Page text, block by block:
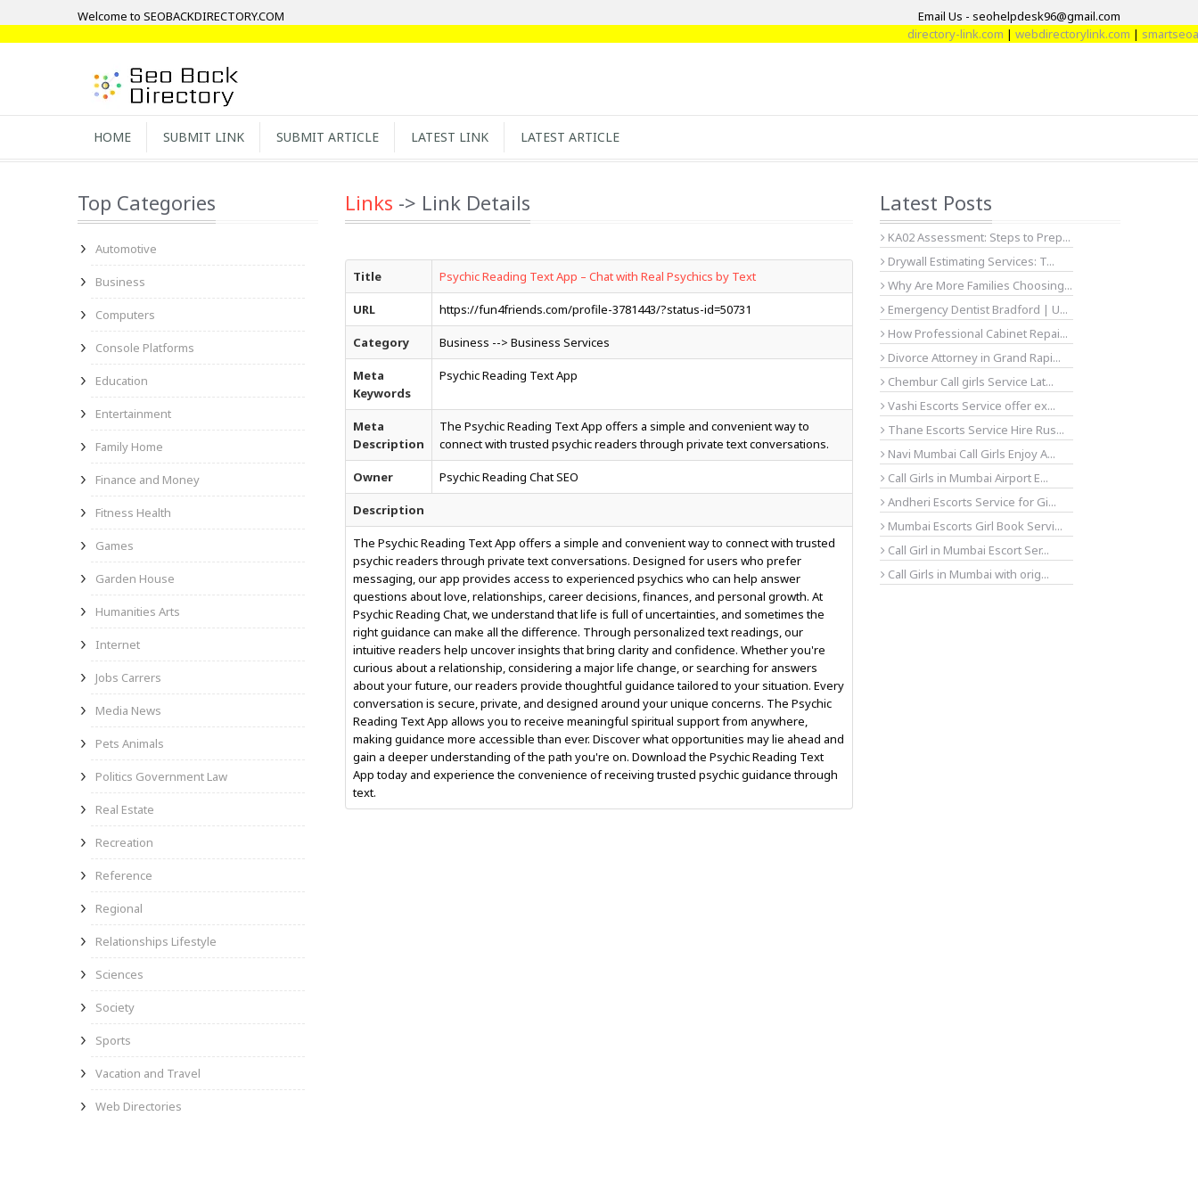
Welcome to SEOBACKDIRECTORY.COM
Email Us - seohelpdesk96@gmail.com
directory-link.com|webdirectorylink.com|
HOME SUBMIT LINK SUBMIT ARTICLE LATEST LINK LATEST ARTICLE
Top Categories
Automotive
Business
Computers
Console Platforms
Education
Entertainment
Family Home
Finance and Money
Fitness Health
Games
Garden House
Humanities Arts
Internet
Jobs Carrers
Media News
Pets Animals
Politics Government Law
Real Estate
Recreation
Reference
Regional
Relationships Lifestyle
Sciences
Society
Sports
Vacation and Travel
Web Directories
Links -> Link Details
Title Psychic Reading Text App – Chat with Real Psychics by Text
URL https://fun4friends.com/profile-3781443/?status-id=50731
Category Business --> Business Services
Meta
Keywords
Psychic Reading Text App
Meta
Description
The Psychic Reading Text App offers a simple and convenient way to
connect with trusted psychic readers through private text conversations.
Owner Psychic Reading Chat SEO
Description
The Psychic Reading Text App offers a simple and convenient way to connect with trusted
psychic readers through private text conversations. Designed for users who prefer
messaging, our app provides access to experienced psychics who can help answer
questions about love, relationships, career decisions, finances, and personal growth. At
Psychic Reading Chat, we understand that life is full of uncertainties, and sometimes the
right guidance can make all the difference. Through personalized text readings, our
intuitive readers help uncover insights that bring clarity and confidence. Whether you're
curious about a relationship, considering a major life change, or searching for answers
about your future, our readers provide thoughtful guidance tailored to your situation. Every
conversation is secure, private, and designed around your unique concerns. The Psychic
Reading Text App allows you to receive meaningful spiritual support from anywhere,
making guidance more accessible than ever. Discover what opportunities may lie ahead and
gain a deeper understanding of the path you're on. Download the Psychic Reading Text
App today and experience the convenience of receiving trusted psychic guidance through
text.
Latest Posts
KA02 Assessment: Steps to Prep...
Drywall Estimating Services: T...
Why Are More Families Choosing...
Emergency Dentist Bradford | U...
How Professional Cabinet Repai...
Divorce Attorney in Grand Rapi...
Chembur Call girls Service Lat...
Vashi Escorts Service offer ex...
Thane Escorts Service Hire Rus...
Navi Mumbai Call Girls Enjoy A...
Call Girls in Mumbai Airport E...
Andheri Escorts Service for Gi...
Mumbai Escorts Girl Book Servi...
Call Girl in Mumbai Escort Ser...
Call Girls in Mumbai with orig...